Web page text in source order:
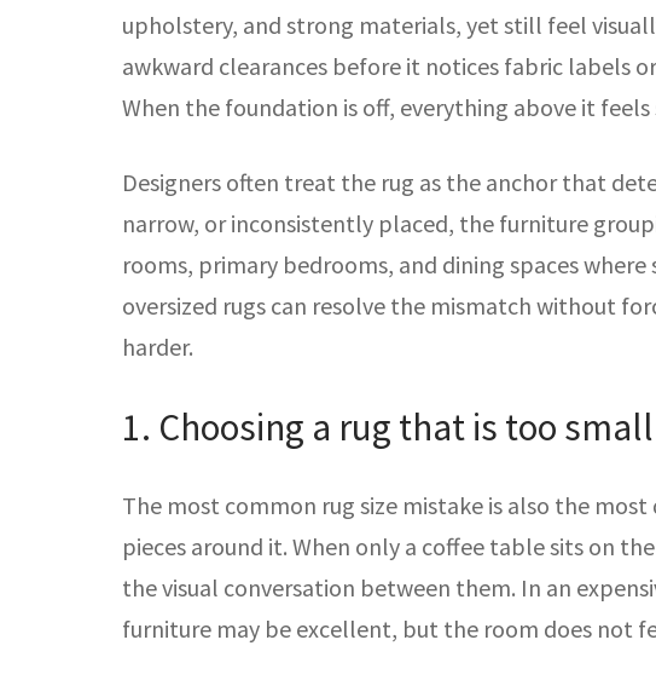
upholstery, and strong materials, yet still feel
awkward clearances before it notices fabric labels
When the foundation is off, everything above it
Designers often treat the rug as the anchor that
narrow, or inconsistently placed, the furniture
rooms, primary bedrooms, and dining spaces
oversized rugs can resolve the mismatch without
harder.
1. Choosing a rug that is too
The most common rug size mistake is also the
pieces around it. When only a coffee table sits on
the visual conversation between them. In an
furniture may be excellent, but the room does not